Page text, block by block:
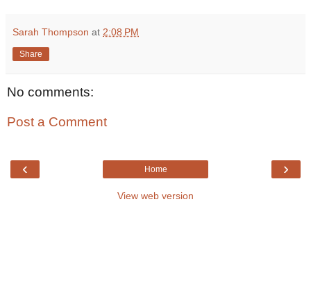
Sarah Thompson at 2:08 PM
Share
No comments:
Post a Comment
‹ ›
Home
View web version